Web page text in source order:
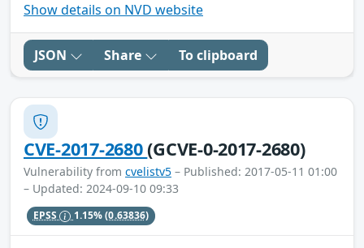
Show details on NVD website
JSON Share To clipboard
CVE-2017-2680(GCVE-0-2017-2680)
Vulnerability from cvelistv5 – Published: 2017-05-11 01:00
– Updated: 2024-09-10 09:33
EPSS 1.15%(0.63836)